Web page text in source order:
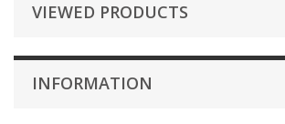
VIEWED PRODUCTS
INFORMATION